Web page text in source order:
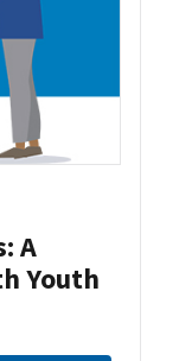
A
Youth